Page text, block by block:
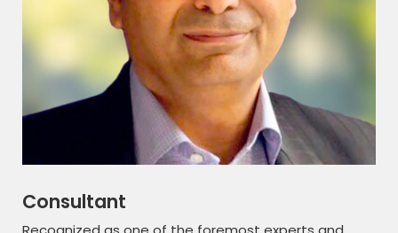
Consultant